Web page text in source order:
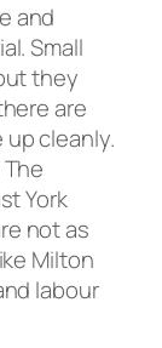
and
Small
they
are
cleanly.
York
not as
Milton
labour